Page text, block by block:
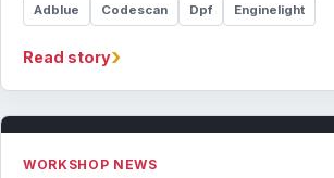
Adblue Codescan Dpf Enginelight
Read story›
WORKSHOP NEWS